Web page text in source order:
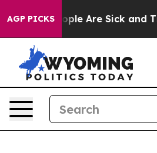
AGP PICKS
Win: “People Are Sick and